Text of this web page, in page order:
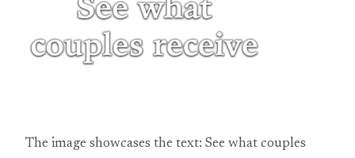
The image showcases the text: See what couples